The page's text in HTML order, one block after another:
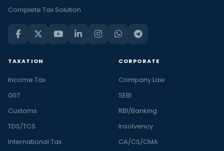
Complete Tax Solution
TAXATION
Income Tax
GST
Customs
TDS/TCS
International Tax
CORPORATE
Company Law
SEBI
RBI/Banking
Insolvency
CA/CS/CMA